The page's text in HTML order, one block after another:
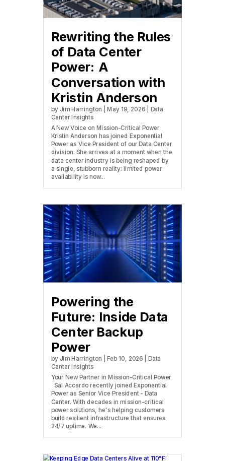
Rewriting the Rules
of Data Center
Power: A
Conversation with
Kristin Anderson
by Jim Harrington |May 19, 2026| Data
Center Insights
A New Voice on Mission-Critical Power
Kristin Anderson has joined Exponential
Power as Vice President of our Data Center
division. She arrives at a moment when the
data center industry is being reshaped by
a single, stubborn reality: limited power
availability is now...
Powering the
Future: Inside Data
Center Backup
Power
by Jim Harrington Feb 10, 2026|
Data
Center Insights
Your New Partner in Mission-Critical Power
Sal Accardo recently joined Exponential
Power as Senior Vice President - Data
Center. With decades in mission-critical
power solutions, he's helping customers
build resilient infrastructure that ensures
24/7 uptime. We...